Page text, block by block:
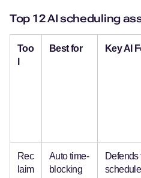
Top 12 AI scheduling
Too
Best for Key AI
Rec
laim
Auto time-
blocking
Defends